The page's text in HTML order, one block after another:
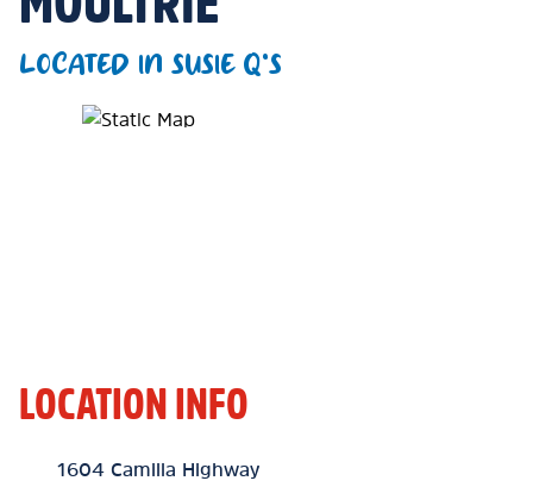
LOCATED IN SUSIE Q'S
Map Pin Google Listing
LOCATION INFO
Location Link
1604 Camilla Highway